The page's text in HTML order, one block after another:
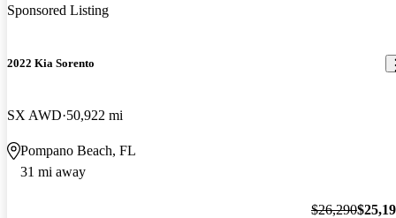
Sponsored Listing
2022 Kia Sorento
SX AWD 50,922 mi
Pompano Beach, FL
31 mi away
$26,290